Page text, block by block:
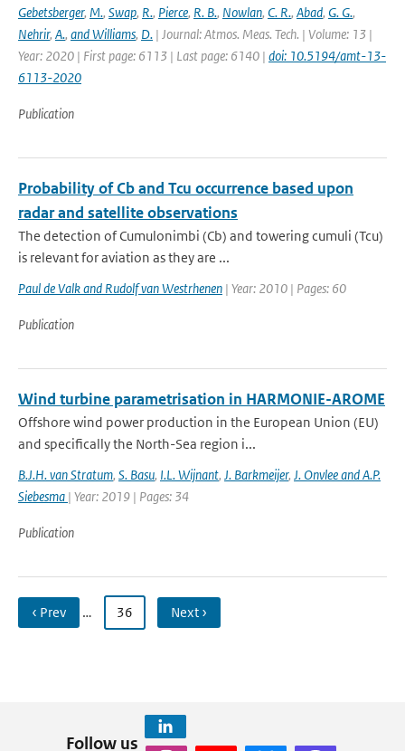
Gebetsberger, M., Swap, R., Pierce, R. B., Nowlan, C. R., Abad, G. G.,
Nehrir, A., and Williams, D. | Journal: Atmos. Meas. Tech. | Volume: 13 |
Year: 2020 | First page: 6113 | Last page: 6140 | doi: 10.5194/amt-13-
6113-2020
Publication
Probability of Cb and Tcu occurrence based upon
radar and satellite observations
The detection of Cumulonimbi (Cb) and towering cumuli (Tcu)
is relevant for aviation as they are ...
Paul de Valk and Rudolf van Westrhenen | Year: 2010 | Pages: 60
Publication
Wind turbine parametrisation in HARMONIE-AROME
Offshore wind power production in the European Union (EU)
and specifically the North-Sea region i...
B.J.H. van Stratum, S. Basu, I.L. Wijnant, J. Barkmeijer, J. Onvlee and A.P.
Siebesma | Year: 2019 | Pages: 34
Publication
‹ Prev … 36 Next ›
Follow us